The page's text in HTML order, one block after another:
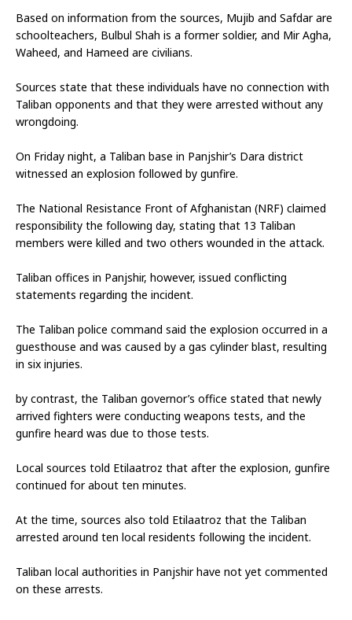
Based on information from the sources, Mujib and Safdar are
schoolteachers, Bulbul Shah is a former soldier, and Mir Agha,
Waheed, and Hameed are civilians.
Sources state that these individuals have no connection with
Taliban opponents and that they were arrested without any
wrongdoing.
On Friday night, a Taliban base in Panjshir’s Dara district
witnessed an explosion followed by gunfire.
The National Resistance Front of Afghanistan (NRF) claimed
responsibility the following day, stating that 13 Taliban
members were killed and two others wounded in the attack.
Taliban offices in Panjshir, however, issued conflicting
statements regarding the incident.
The Taliban police command said the explosion occurred in a
guesthouse and was caused by a gas cylinder blast, resulting
in six injuries.
by contrast, the Taliban governor’s office stated that newly
arrived fighters were conducting weapons tests, and the
gunfire heard was due to those tests.
Local sources told Etilaatroz that after the explosion, gunfire
continued for about ten minutes.
At the time, sources also told Etilaatroz that the Taliban
arrested around ten local residents following the incident.
Taliban local authorities in Panjshir have not yet commented
on these arrests.